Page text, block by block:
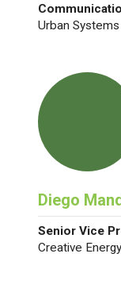
Urban Systems
Diego
Senior Vice
Creative Energy